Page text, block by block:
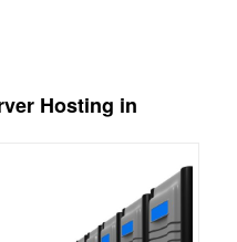
Hosting in